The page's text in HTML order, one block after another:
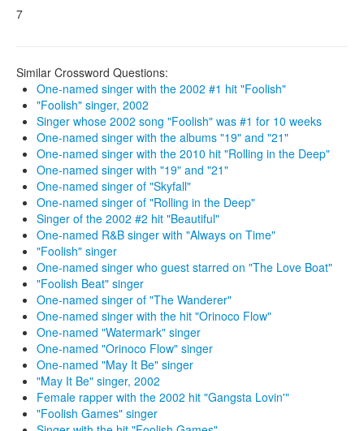
7
Similar Crossword Questions:
One-named singer with the 2002 #1 hit "Foolish"
"Foolish" singer, 2002
Singer whose 2002 song "Foolish" was #1 for 10 weeks
One-named singer with the albums "19" and "21"
One-named singer with the 2010 hit "Rolling in the Deep"
One-named singer with "19" and "21"
One-named singer of "Skyfall"
One-named singer of "Rolling in the Deep"
Singer of the 2002 #2 hit "Beautiful"
One-named R&B singer with "Always on Time"
"Foolish" singer
One-named singer who guest starred on "The Love Boat"
"Foolish Beat" singer
One-named singer of "The Wanderer"
One-named singer with the hit "Orinoco Flow"
One-named "Watermark" singer
One-named "Orinoco Flow" singer
One-named "May It Be" singer
"May It Be" singer, 2002
Female rapper with the 2002 hit "Gangsta Lovin'"
"Foolish Games" singer